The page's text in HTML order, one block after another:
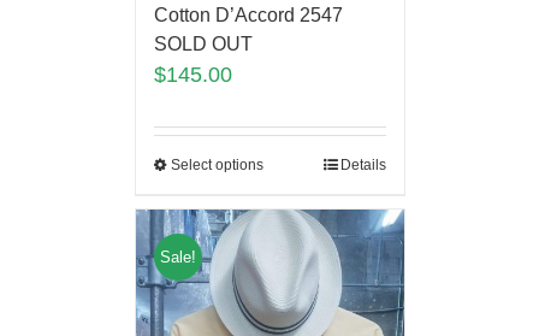
Cotton D’Accord 2547
SOLD OUT
$145.00
Select options Details
Sale!